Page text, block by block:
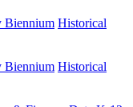
Biennium Historical
Biennium Historical